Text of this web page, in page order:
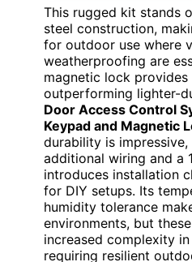
This rugged kit stands
steel construction,
for outdoor use where
weatherproofing are
magnetic lock
outperforming lighter-
Door Access Control
Keypad and Magnetic
durability is
additional wiring and a
introduces installation
for DIY setups. Its
humidity tolerance
environments, but
increased complexity
requiring resilient